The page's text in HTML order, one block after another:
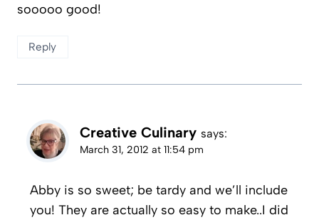
sooooo good!
Reply
Creative Culinary says:
March 31, 2012 at 11:54 pm
Abby is so sweet; be tardy and we’ll include
you! They are actually so easy to make..I did